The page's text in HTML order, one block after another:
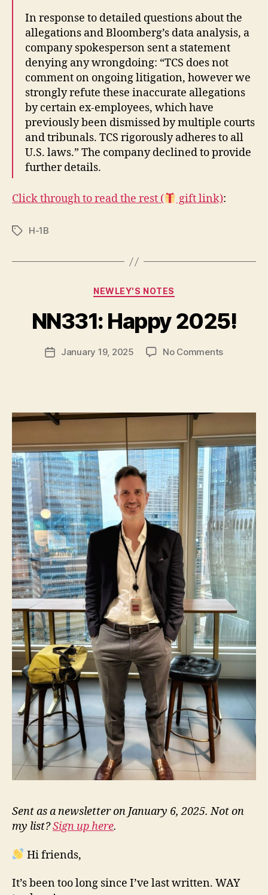
In response to detailed questions about the
allegations and Bloomberg’s data analysis, a
company spokesperson sent a statement
denying any wrongdoing: “TCS does not
comment on ongoing litigation, however we
strongly refute these inaccurate allegations
by certain ex-employees, which have
previously been dismissed by multiple courts
and tribunals. TCS rigorously adheres to all
U.S. laws.” The company declined to provide
further details.
Click through to read the rest ( gift link):
TagsH-1B
Categories
NEWLEY'S NOTES
NN331: Happy 2025!
Post
author
B
N
w
PostJanuary 19, 2025 No Commentson
Sent as a newsletter on January 6, 2025. Not on
my list?Sign up here.
Hi friends,
It’s been too long since I’ve last written. WAY